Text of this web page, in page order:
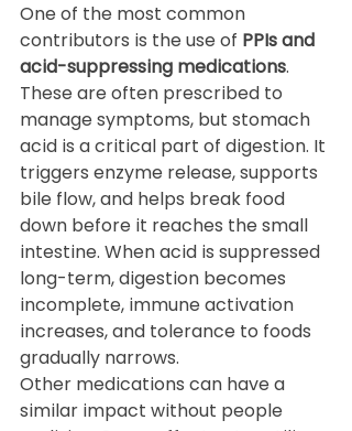
One of the most common
contributors is the use of PPIs and
acid-suppressing medications.
These are often prescribed to
manage symptoms, but stomach
acid is a critical part of digestion. It
triggers enzyme release, supports
bile flow, and helps break food
down before it reaches the small
intestine. When acid is suppressed
long-term, digestion becomes
incomplete, immune activation
increases, and tolerance to foods
gradually narrows.
Other medications can have a
similar impact without people